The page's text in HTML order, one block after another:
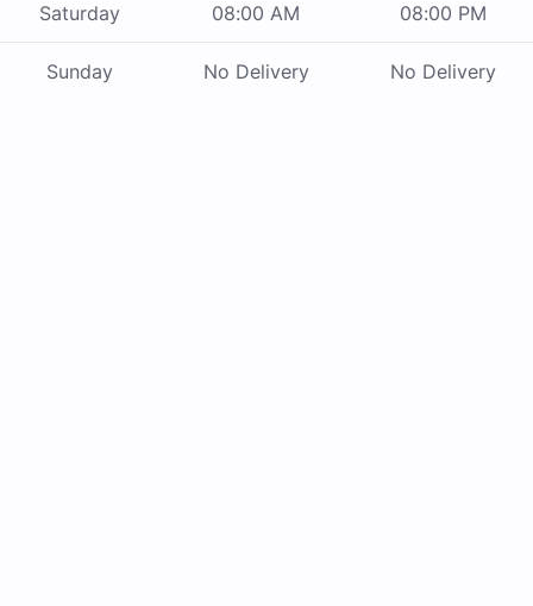
Saturday 08:00 AM 08:00 PM
Sunday No Delivery No Delivery